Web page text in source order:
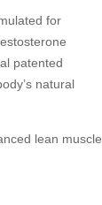
for
patented
natural
lean muscle